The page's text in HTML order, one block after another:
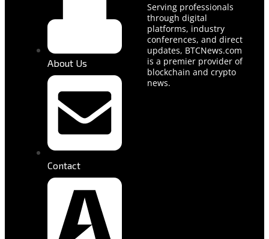
About Us
Contact
Serving professionals
through digital
platforms, industry
conferences, and direct
updates, BTCNews.com
is a premier provider of
blockchain and crypto
news.